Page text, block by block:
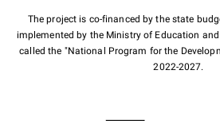
The project is co-financed by the state
implemented by the Ministry of Education
called the "National Program for the
2022-2027.